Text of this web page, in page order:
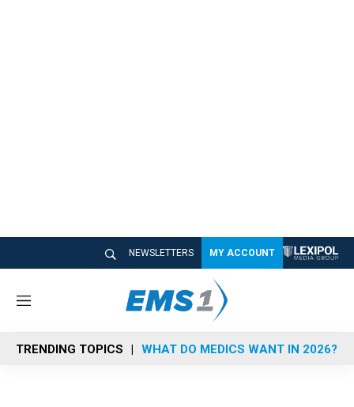
NEWSLETTERS MY ACCOUNT
M
n
u
TRENDING TOPICS WHAT DO MEDICS WANT IN 2026?